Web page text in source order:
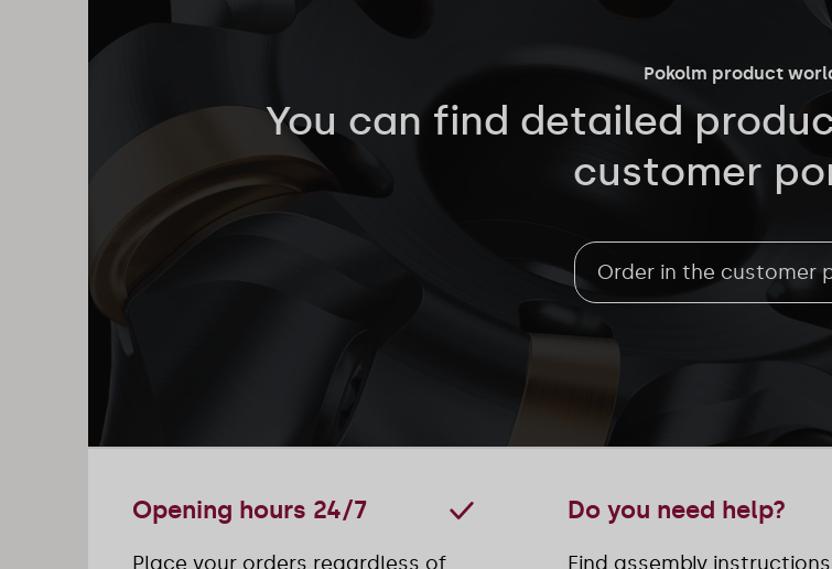
Pokolm product
You can find detailed
customer
Order in the customer
Opening hours 24/7
Place your orders regardless of
Do you need help?
Find assembly